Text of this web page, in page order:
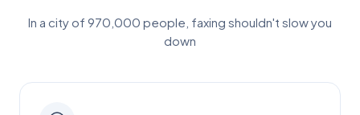
In a city of 970,000 people, faxing shouldn't slow you
down